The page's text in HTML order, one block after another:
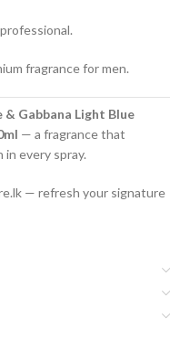
fragrance for men.
& Gabbana Light Blue
— a fragrance that
every spray.
— refresh your signature